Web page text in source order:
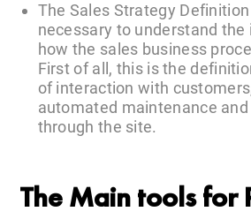
The Sales Strategy
necessary to understand
how the sales business
First of all, this is the
of interaction with
automated maintenance
through the site.
The Main tools for